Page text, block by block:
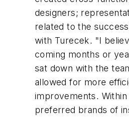
designers;
related to the
with Turecek. "I
coming months or
sat down with the
allowed for more
improvements.
preferred brands of